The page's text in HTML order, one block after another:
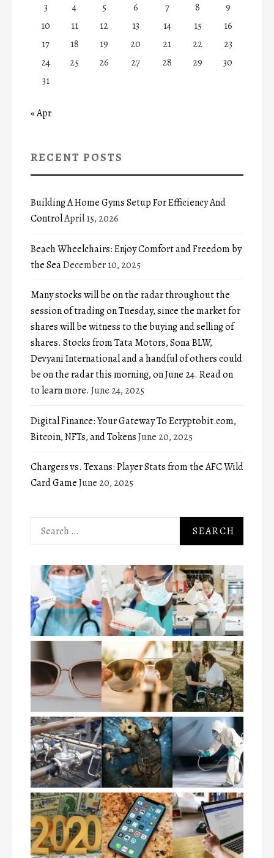
3
4 5 6 7 8
9
10
11 12 13 14 15
16
17
18 19 20 21 22
23
24
25 26 27 28 29
30
31
« Apr
RECENT POSTS
Building A Home Gyms Setup For Efficiency And
ControlApril 15, 2026
Beach Wheelchairs: Enjoy Comfort and Freedom by
the SeaDecember 10, 2025
Many stocks will be on the radar throughout the
session of trading on Tuesday, since the market for
shares will be witness to the buying and selling of
shares. Stocks from Tata Motors, Sona BLW,
Devyani International and a handful of others could
be on the radar this morning, on June 24. Read on
to learn more. June 24, 2025
Digital Finance: Your Gateway To Ecryptobit.com,
Bitcoin, NFTs, and TokensJune 20, 2025
Chargers vs. Texans: Player Stats from the AFC Wild
Card GameJune 20, 2025
Search